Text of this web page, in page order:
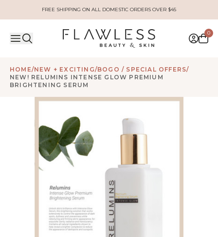
FREE SHIPPING ON ALL DOMESTIC ORDERS OVER $45
0
HOME/NEW + EXCITING/BOGO / SPECIAL OFFERS/
NEW! RELUMINS INTENSE GLOW PREMIUM
BRIGHTENING SERUM